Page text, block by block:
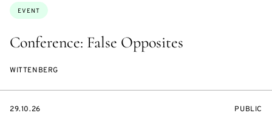
Conference: False Opposites
Topics:
EVENT
WITTENBERG
STARTS
29.10.26
EVENT
PUBLIC